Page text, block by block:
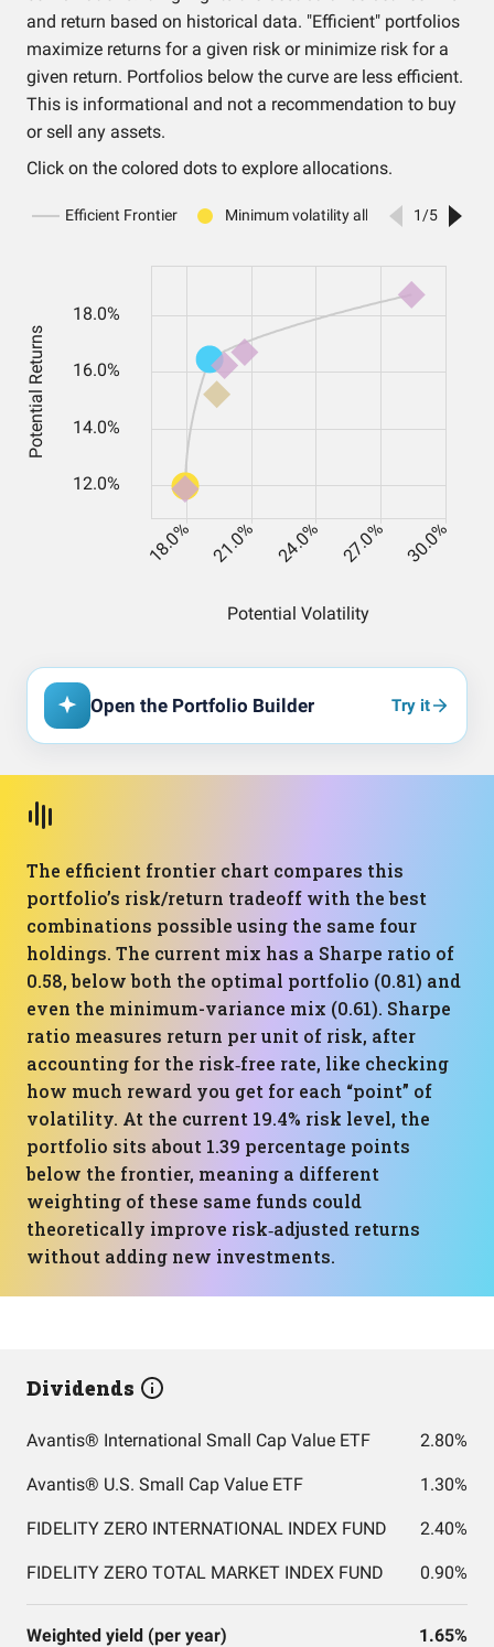
and return based on historical data. "Efficient" portfolios
maximize returns for a given risk or minimize risk for a
given return. Portfolios below the curve are less efficient.
This is informational and not a recommendation to buy
or sell any assets.
Click on the colored dots to explore allocations.
Open the Portfolio Builder Try it
The efficient frontier chart compares this
portfolio’s risk/return tradeoff with the best
combinations possible using the same four
holdings. The current mix has a Sharpe ratio of
0.58, below both the optimal portfolio (0.81) and
even the minimum-variance mix (0.61). Sharpe
ratio measures return per unit of risk, after
accounting for the risk‑free rate, like checking
how much reward you get for each “point” of
volatility. At the current 19.4% risk level, the
portfolio sits about 1.39 percentage points
below the frontier, meaning a different
weighting of these same funds could
theoretically improve risk‑adjusted returns
without adding new investments.
Dividends
Avantis® International Small Cap Value ETF 2.80%
Avantis® U.S. Small Cap Value ETF 1.30%
FIDELITY ZERO INTERNATIONAL INDEX FUND 2.40%
FIDELITY ZERO TOTAL MARKET INDEX FUND 0.90%
Weighted yield (per year) 1.65%